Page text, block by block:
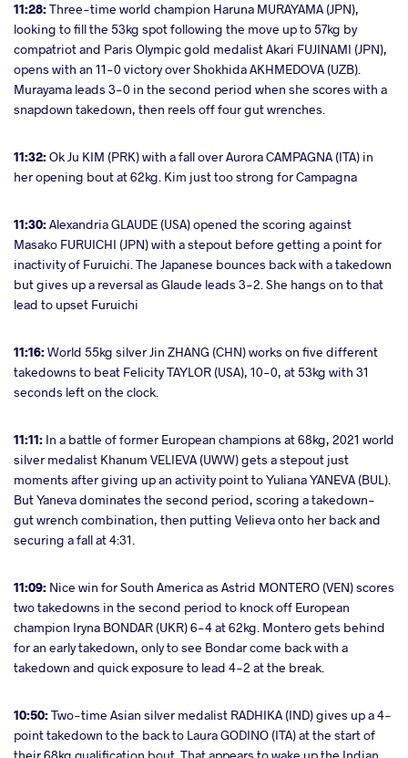
11:28:Three-time world champion Haruna MURAYAMA (JPN),
looking to fill the 53kg spot following the move up to 57kg by
compatriot and Paris Olympic gold medalist Akari FUJINAMI (JPN),
opens with an 11-0 victory over Shokhida AKHMEDOVA (UZB).
Murayama leads 3-0 in the second period when she scores with a
snapdown takedown, then reels off four gut wrenches.
11:32:Ok Ju KIM (PRK) with a fall over Aurora CAMPAGNA (ITA) in
her opening bout at 62kg. Kim just too strong for Campagna
11:30:Alexandria GLAUDE (USA) opened the scoring against
Masako FURUICHI (JPN) with a stepout before getting a point for
inactivity of Furuichi. The Japanese bounces back with a takedown
but gives up a reversal as Glaude leads 3-2. She hangs on to that
lead to upset Furuichi
11:16:World 55kg silver Jin ZHANG (CHN) works on five different
takedowns to beat Felicity TAYLOR (USA), 10-0, at 53kg with 31
seconds left on the clock.
11:11: In a battle of former European champions at 68kg, 2021 world
silver medalist Khanum VELIEVA (UWW) gets a stepout just
moments after giving up an activity point to Yuliana YANEVA (BUL).
But Yaneva dominates the second period, scoring a takedown-
gut wrench combination, then putting Velieva onto her back and
securing a fall at 4:31.
11:09: Nice win for South America as Astrid MONTERO (VEN) scores
two takedowns in the second period to knock off European
champion Iryna BONDAR (UKR) 6-4 at 62kg. Montero gets behind
for an early takedown, only to see Bondar come back with a
takedown and quick exposure to lead 4-2 at the break.
10:50:Two-time Asian silver medalist RADHIKA (IND) gives up a 4-
point takedown to the back to Laura GODINO (ITA) at the start of